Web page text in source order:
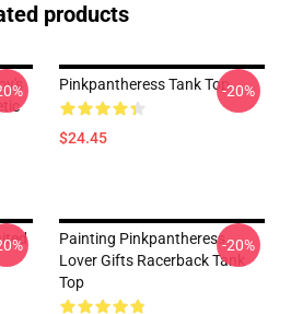
products
Pinkpantheress Tank Top
$24.45
-20%
Painting Pinkpantheress
Lover Gifts Racerback Tank
Top
-20%